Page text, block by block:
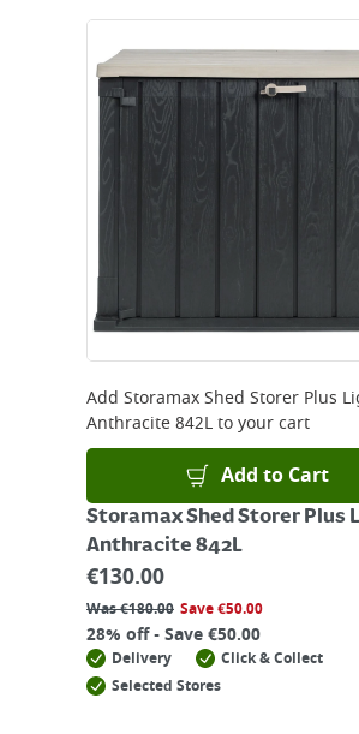
Add Storamax Shed Storer Plus
Anthracite 842Lto your cart
Add to Cart
Storamax Shed Storer Plus
Anthracite 842L
€130.00
Was€180.00 Save€50.00
28% off - Save €50.00
Delivery
Click & Collect
Selected Stores